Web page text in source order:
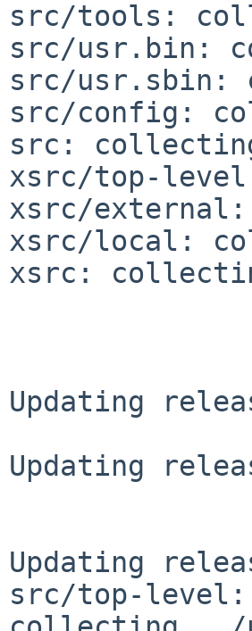
src/tools:
src/usr.bin:
src/usr.sbin:
src/config:
src:
xsrc/top-
xsrc/
xsrc/local:
xsrc:
Updating
Updating
Updating
src/top-level: